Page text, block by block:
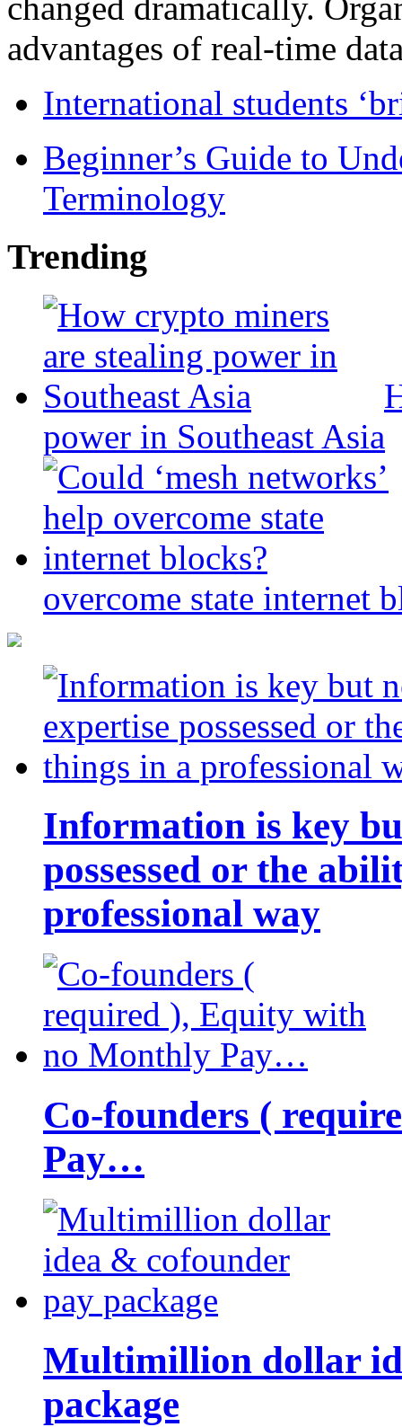
advantages of real-time
International students
Beginner’s Guide to
Terminology
Trending
power in Southeast Asia
overcome state internet
Information is key
possessed or the
professional way
Co-founders (
Pay…
Multimillion dollar
package